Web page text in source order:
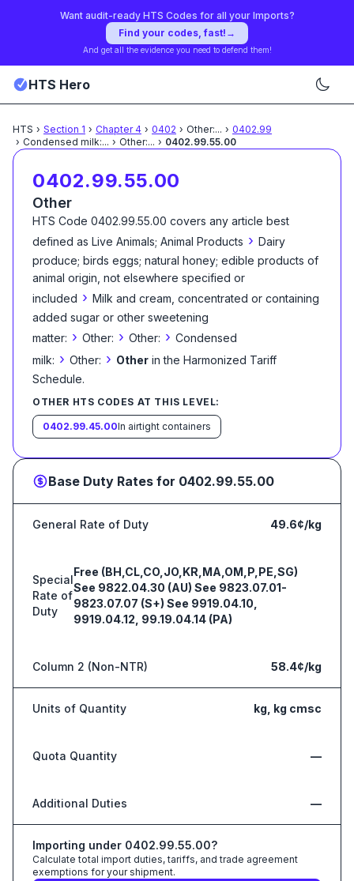
Want audit-ready HTS Codes for all your Imports?
Find your codes, fast! →
And get all the evidence you need to defend them!
HTS Hero
HTS › Section 1 › Chapter4 › 0402 › Other:... › 0402.99
› Condensed milk:... › Other:... › 0402.99.55.00
0402.99.55.00
Other
HTS Code 0402.99.55.00 covers any article best
defined as Live Animals; Animal Products › Dairy
produce; birds eggs; natural honey; edible products of
animal origin, not elsewhere specified or
included › Milk and cream, concentrated or containing
added sugar or other sweetening
matter: › Other: › Other: › Condensed
milk: › Other: › Other in the Harmonized Tariff
Schedule.
OTHER HTS CODES AT THIS LEVEL:
0402.99.45.00In airtight containers
Base Duty Rates for 0402.99.55.00
General Rate of Duty 49.6¢/kg
Special
Rate of
Duty
Free (BH,CL,CO,JO,KR,MA,OM,P,PE,SG)
See 9822.04.30 (AU) See 9823.07.01-
9823.07.07 (S+) See 9919.04.10,
9919.04.12, 99.19.04.14 (PA)
Column 2 (Non-NTR) 58.4¢/kg
Units of Quantity kg, kg cmsc
Quota Quantity —
Additional Duties —
Importing under 0402.99.55.00?
Calculate total import duties, tariffs, and trade agreement
exemptions for your shipment.